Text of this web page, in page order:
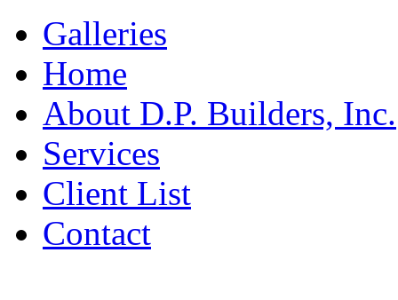
Galleries
Home
About D.P. Builders, Inc.
Services
Client List
Contact